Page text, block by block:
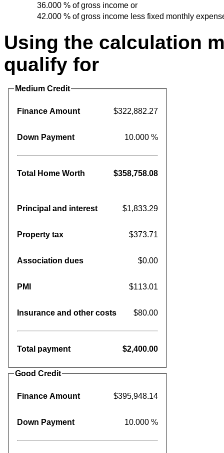
36.000 % of gross income or
42.000 % of gross income less fixed monthly
Using the calculation
qualify for
Medium Credit
Finance Amount $322,882.27
Down Payment 10.000 %
Total Home Worth $358,758.08
Principal and interest $1,833.29
Property tax $373.71
Association dues $0.00
PMI $113.01
Insurance and other costs $80.00
Total payment $2,400.00
Good Credit
Finance Amount $395,948.14
Down Payment 10.000 %